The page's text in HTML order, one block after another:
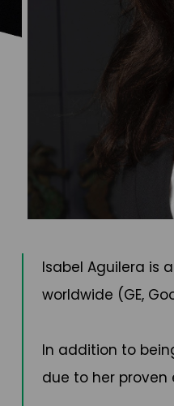
Isabel Aguilera is
worldwide (GE,
In addition to
due to her